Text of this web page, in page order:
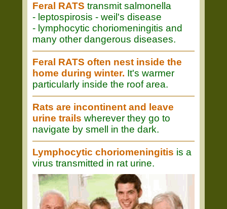
Feral RATS transmit salmonella
- leptospirosis - weil's disease
- lymphocytic choriomeningitis and
many other dangerous diseases.
Feral RATS often nest inside the
home during winter. It's warmer
particularly inside the roof area.
Rats are incontinent and leave
urine trails wherever they go to
navigate by smell in the dark.
Lymphocytic choriomeningitis is a
virus transmitted in rat urine.